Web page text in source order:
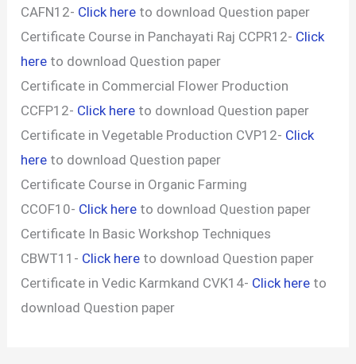
CAFN12- Click here to download Question paper
Certificate Course in Panchayati Raj CCPR12- Click
here to download Question paper
Certificate in Commercial Flower Production
CCFP12- Click here to download Question paper
Certificate in Vegetable Production CVP12- Click
here to download Question paper
Certificate Course in Organic Farming
CCOF10- Click here to download Question paper
Certificate In Basic Workshop Techniques
CBWT11- Click here to download Question paper
Certificate in Vedic Karmkand CVK14- Click here to
download Question paper